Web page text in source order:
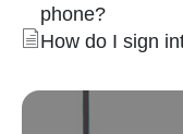
phone?
How do I sign